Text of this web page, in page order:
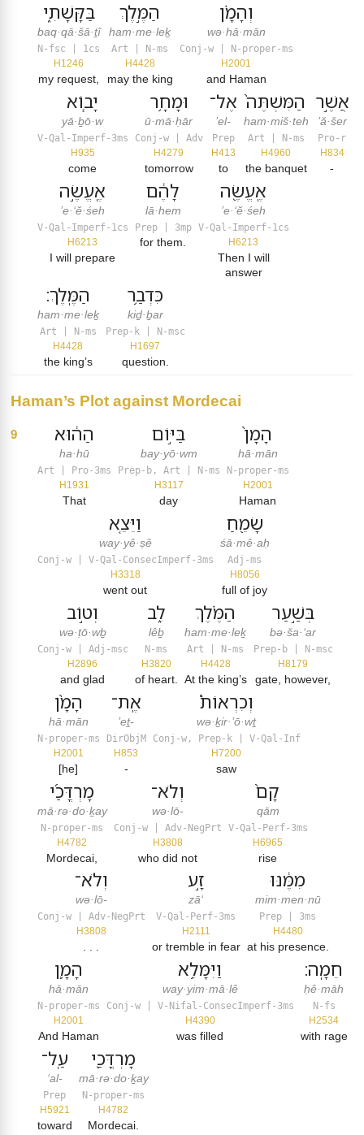
בַּקָּשָׁתִ֑י
baq·qā·šā·ṯî
N-fsc | 1cs
H1246
my request,
הַמֶּ֣לֶךְ
ham·me·leḵ
Art | N-ms
H4428
may the king
וְהָמָ֗ן
wə·hā·mān
Conj-w | N-proper-ms
H2001
and Haman
יָב֧וֹא
yā·ḇō·w
V-Qal-Imperf-3ms
H935
come
וּמָחָ֥ר
ū·mā·ḥār
Conj-w | Adv
H4279
tomorrow
אֶל־
’el-
Prep
H413
to
הַמִּשְׁתֶּה֙
ham·miš·teh
Art | N-ms
H4960
the banquet
אֲשֶׁ֣ר
’ă·šer
Pro-r
H834
-
אֶֽעֱשֶׂ֣ה
’e·‘ĕ·śeh
V-Qal-Imperf-1cs
H6213
I will prepare
לָהֶ֔ם
lā·hem
Prep | 3mp
for them.
אֶֽעֱשֶׂ֖ה
’e·‘ĕ·śeh
V-Qal-Imperf-1cs
H6213
Then I will
answer
הַמֶּֽלֶךְ׃
ham·me·leḵ
Art | N-ms
H4428
the king’s
כִּדְבַ֥ר
kiḏ·ḇar
Prep-k | N-msc
H1697
question.
Haman’s Plot against Mordecai
9 הַה֔וּא
ha·hū
Art | Pro-3ms
H1931
That
בַּיּ֣וֹם
bay·yō·wm
Prep-b, Art | N-ms
H3117
day
הָמָן֙
hā·mān
N-proper-ms
H2001
Haman
וַיֵּצֵ֤א
way·yê·ṣê
Conj-w | V-Qal-ConsecImperf-3ms
H3318
went out
שָׂמֵ֖חַ
śā·mê·aḥ
Adj-ms
H8056
full of joy
וְט֣וֹב
wə·ṭō·wḇ
Conj-w | Adj-msc
H2896
and glad
לֵ֑ב
lêḇ
N-ms
H3820
of heart.
הַמֶּ֗לֶךְ
ham·me·leḵ
Art | N-ms
H4428
At the king’s
בְּשַׁ֣עַר
bə·ša·‘ar
Prep-b | N-msc
H8179
gate, however,
הָמָ֨ן
hā·mān
N-proper-ms
H2001
[he]
אֶֽת־
’eṯ-
DirObjM
H853
-
וְכִרְאוֹת֩
wə·ḵir·’ō·wṯ
Conj-w, Prep-k | V-Qal-Inf
H7200
saw
מָרְדֳּכַ֜י
mā·rə·do·ḵay
N-proper-ms
H4782
Mordecai,
וְלֹא־
wə·lō-
Conj-w | Adv-NegPrt
H3808
who did not
קָם֙
qām
V-Qal-Perf-3ms
H6965
rise
וְלֹא־
wə·lō-
Conj-w | Adv-NegPrt
H3808
. . .
זָ֣ע
zā‘
V-Qal-Perf-3ms
H2111
or tremble in fear
מִמֶּ֔נּוּ
mim·men·nū
Prep | 3ms
H4480
at his presence.
הָמָ֛ן
hā·mān
N-proper-ms
H2001
And Haman
וַיִּמָּלֵ֥א
way·yim·mā·lê
Conj-w | V-Nifal-ConsecImperf-3ms
H4390
was filled
חֵמָֽה׃
ḥê·māh
N-fs
H2534
with rage
עַֽל־
‘al-
Prep
H5921
toward
מָרְדֳּכַ֖י
mā·rə·do·ḵay
N-proper-ms
H4782
Mordecai.